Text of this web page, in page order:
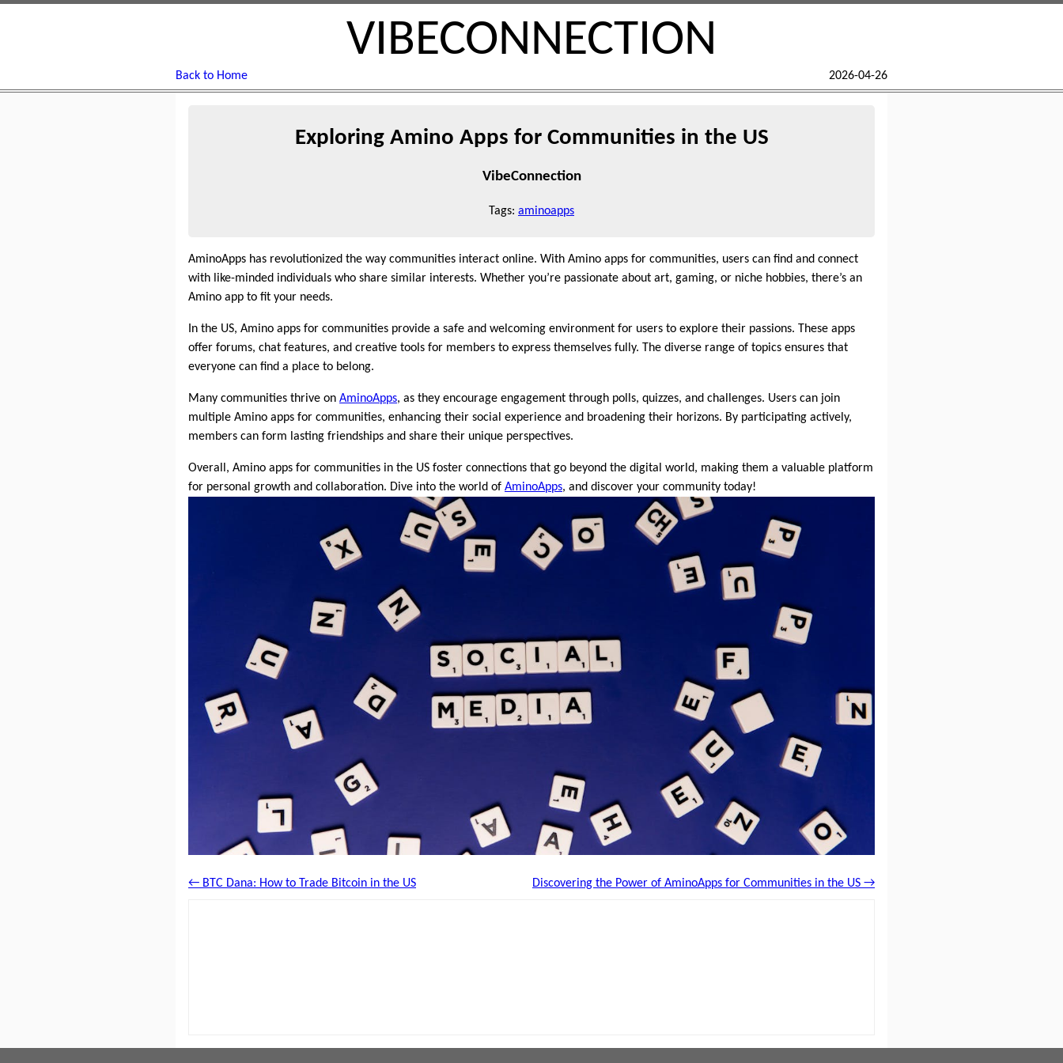
VIBECONNECTION
Back to Home 2026-04-26
Exploring Amino Apps for Communities in the US
VibeConnection
Tags: aminoapps
AminoApps has revolutionized the way communities interact online. With Amino apps for communities, users can find and connect
with like-minded individuals who share similar interests. Whether you’re passionate about art, gaming, or niche hobbies, there’s an
Amino app to fit your needs.
In the US, Amino apps for communities provide a safe and welcoming environment for users to explore their passions. These apps
offer forums, chat features, and creative tools for members to express themselves fully. The diverse range of topics ensures that
everyone can find a place to belong.
Many communities thrive on AminoApps, as they encourage engagement through polls, quizzes, and challenges. Users can join
multiple Amino apps for communities, enhancing their social experience and broadening their horizons. By participating actively,
members can form lasting friendships and share their unique perspectives.
Overall, Amino apps for communities in the US foster connections that go beyond the digital world, making them a valuable platform
for personal growth and collaboration. Dive into the world of AminoApps, and discover your community today!
← BTC Dana: How to Trade Bitcoin in the US Discovering the Power of AminoApps for Communities in the US →